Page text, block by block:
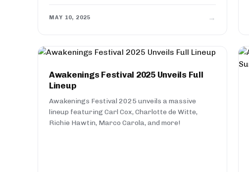
MAY 10, 2025 →
Awakenings Festival 2025 Unveils Full
Lineup
Awakenings Festival 2025 unveils a massive
lineup featuring Carl Cox, Charlotte de Witte,
Richie Hawtin, Marco Carola, and more!